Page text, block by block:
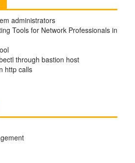
administrators
Tools for Network Professionals in
through bastion host
http calls